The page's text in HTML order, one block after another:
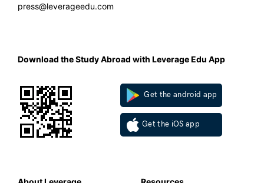
press@leverageedu.com
Download the Study Abroad with Leverage Edu App
Get the android app
Get the iOS app